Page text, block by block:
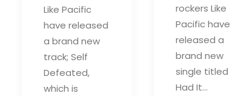
Like Pacific
have released
a brand new
track; Self
Defeated,
which is
rockers Like
Pacific have
released a
brand new
single titled
Had It…